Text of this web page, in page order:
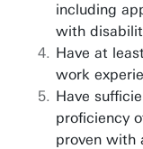
including
with
Have at
work
Have
proficiency
proven with